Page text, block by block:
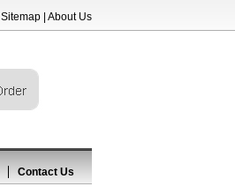
Sitemap About Us
Contact Us